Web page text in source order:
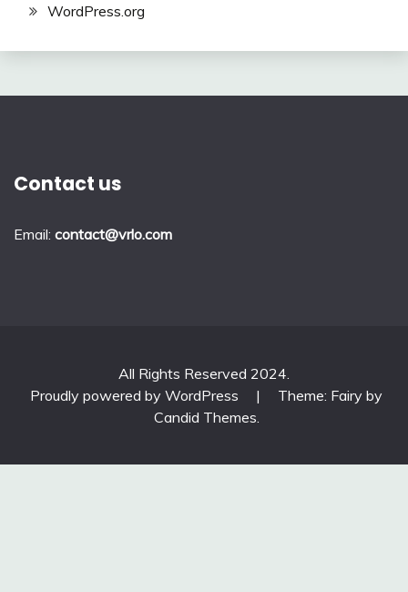
WordPress.org
Contact us
Email: contact@vrlo.com
All Rights Reserved 2024.
Proudly powered by WordPress
|
Theme: Fairy by
Candid Themes.